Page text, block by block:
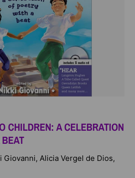
CHILDREN: A CELEBRATION
Alicia Vergel de Dios,